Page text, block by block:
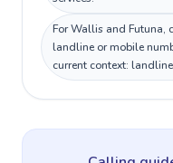
For Wallis and Futuna,
landline or mobile
current context: